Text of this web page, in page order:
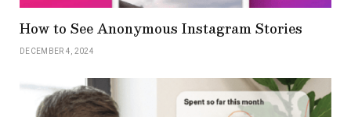
How to See Anonymous Instagram Stories
DECEMBER 4, 2024